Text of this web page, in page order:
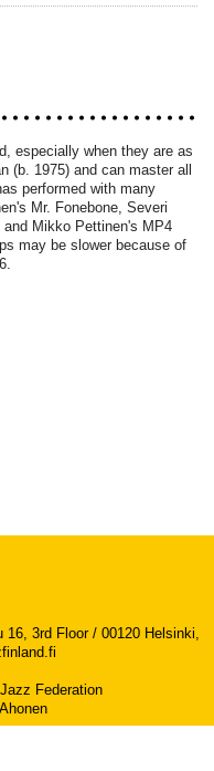
especially when they are as
(b. 1975) and can master all
performed with many
Mr. Fonebone, Severi
Mikko Pettinen's MP4
may be slower because of
3rd Floor / 00120 Helsinki,
Federation